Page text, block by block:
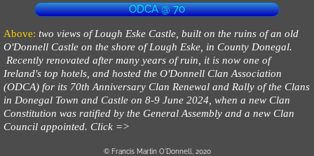
ODCA @ 70
Above: two views of Lough Eske Castle, built on the ruins of an old
O'Donnell Castle on the shore of Lough Eske, in County Donegal.
Recently renovated after many years of ruin, it is now one of
Ireland's top hotels, and hosted the O'Donnell Clan Association
(ODCA) for its 70th Anniversary Clan Renewal and Rally of the Clans
in Donegal Town and Castle on 8-9 June 2024, when a new Clan
Constitution was ratified by the General Assembly and a new Clan
Council appointed. Click =>
© Francis Martin O'Donnell, 2020